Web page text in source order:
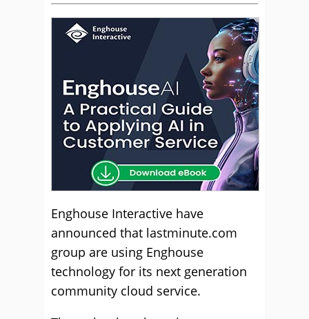
Enghouse Interactive have
announced that lastminute.com
group are using Enghouse
technology for its next generation
community cloud service.